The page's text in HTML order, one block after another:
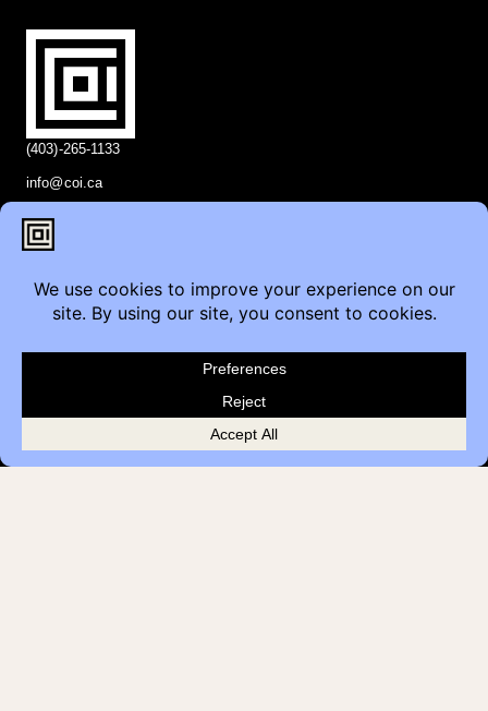
(403)-265-1133
info@coi.ca
2206 Portland St SE,
Calgary, AB T2G 4M6
Healthcare Inquiry